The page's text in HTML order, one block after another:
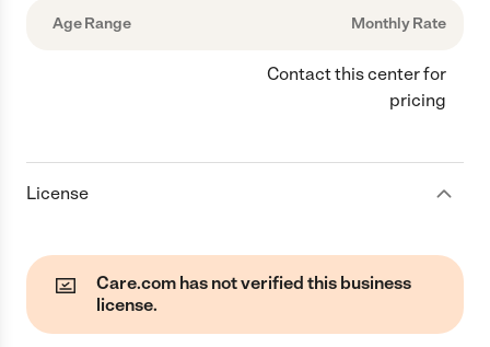
Age Range Monthly Rate
Contact this center for
pricing
License
Care.com has not verified this business
license.